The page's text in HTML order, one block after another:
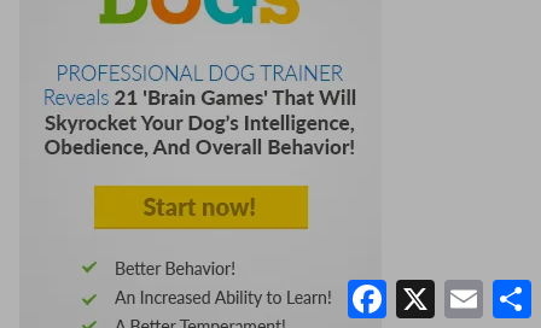
Facebook
X Email